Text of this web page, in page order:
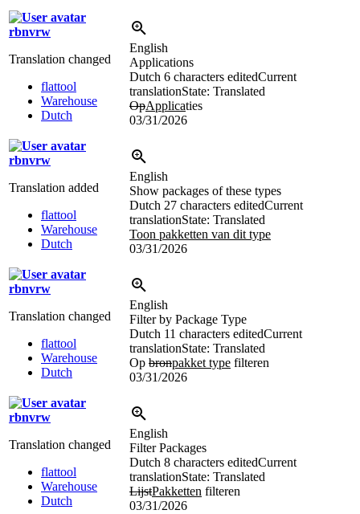
rbnvrw
Translation changed
flattool
Warehouse
Dutch
English
Applications
Dutch 6 characters editedCurrent
translationState: Translated
OpApplicaties
03/31/2026
rbnvrw
Translation added
flattool
Warehouse
Dutch
English
Show packages of these types
Dutch 27 characters editedCurrent
translationState: Translated
Toon pakketten van dit type
03/31/2026
rbnvrw
Translation changed
flattool
Warehouse
Dutch
English
Filter by Package Type
Dutch 11 characters editedCurrent
translationState: Translated
Op bronpakket type filteren
03/31/2026
rbnvrw
Translation changed
flattool
Warehouse
Dutch
English
Filter Packages
Dutch 8 characters editedCurrent
translationState: Translated
LijstPakketten filteren
03/31/2026